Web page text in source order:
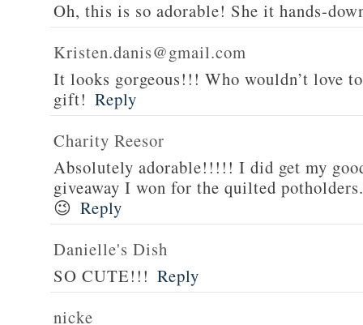
Oh, this is so adorable! She it hands-
Kristen.danis@gmail.com
It looks gorgeous!!! Who wouldn’t love
gift! Reply
Charity Reesor
Absolutely adorable!!!!! I did get my
giveaway I won for the quilted
😉 Reply
Danielle's Dish
SO CUTE!!! Reply
nicke